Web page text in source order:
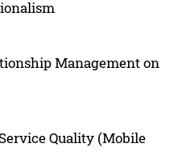
Management on
Quality (Mobile